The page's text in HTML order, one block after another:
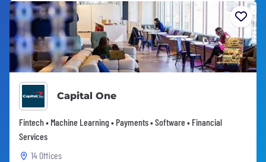
Capital One
Fintech • Machine Learning • Payments • Software • Financial
Services
14 Offices